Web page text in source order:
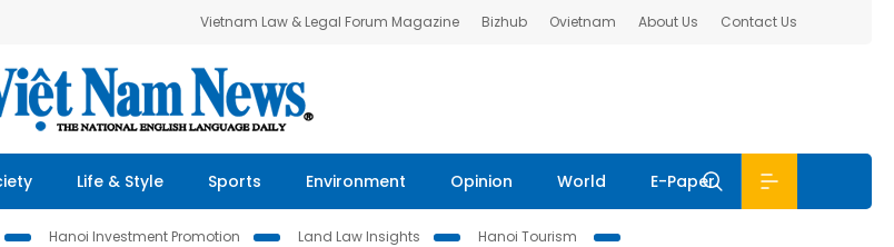
Vietnam Law & Legal Forum Magazine Bizhub Ovietnam About Us Contact Us
Life & Style Sports Environment Opinion World E-Paper
Hanoi Investment Promotion Land Law Insights
Hanoi Tourism